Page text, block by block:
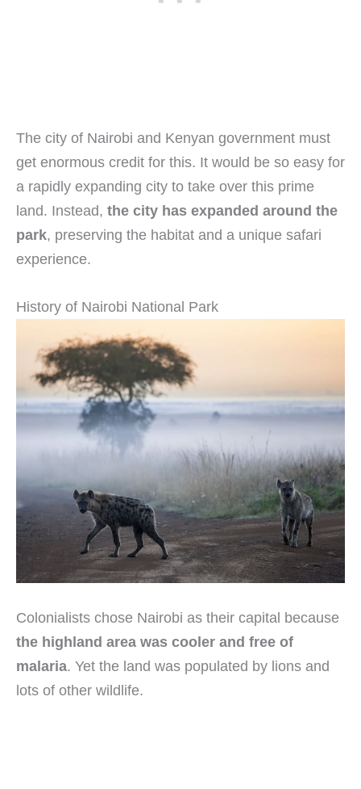
The city of Nairobi and Kenyan government must
get enormous credit for this. It would be so easy for
a rapidly expanding city to take over this prime
land. Instead, the city has expanded around the
park, preserving the habitat and a unique safari
experience.
History of Nairobi National Park
Colonialists chose Nairobi as their capital because
the highland area was cooler and free of
malaria. Yet the land was populated by lions and
lots of other wildlife.